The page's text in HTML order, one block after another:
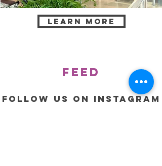
Learn more
feed
Follow us on Instagram